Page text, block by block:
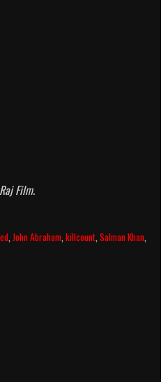
Film.
,John Abraham,killcount,Salman Khan,